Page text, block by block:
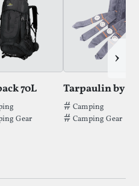
been filed under.
70L
Backpack 70L has been
Gear
Tags that
Camping
Camping Gear
›